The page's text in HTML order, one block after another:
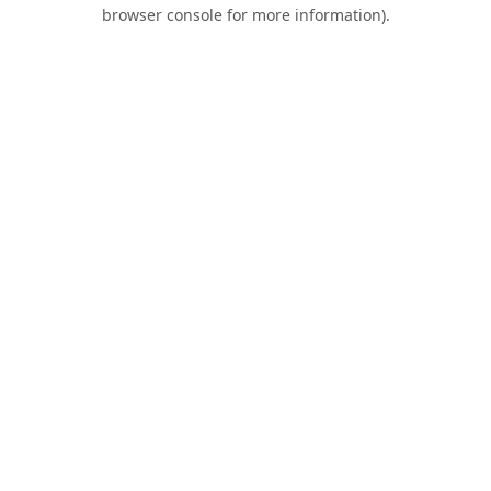
browser console for more information).